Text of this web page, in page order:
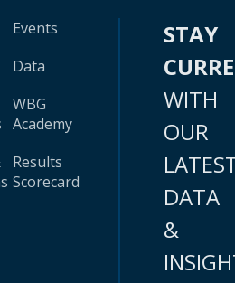
Events
Data
WBG
Academy
Results
Scorecard
STAY
WITH
OUR
DATA
&